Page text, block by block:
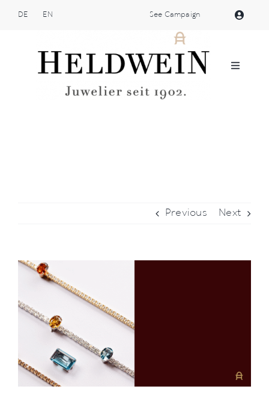
DE EN See Campaign
Toggle
Atelier Heldwein
Patek Philippe
About us
Contact
Previous Next
View
Larger
Image